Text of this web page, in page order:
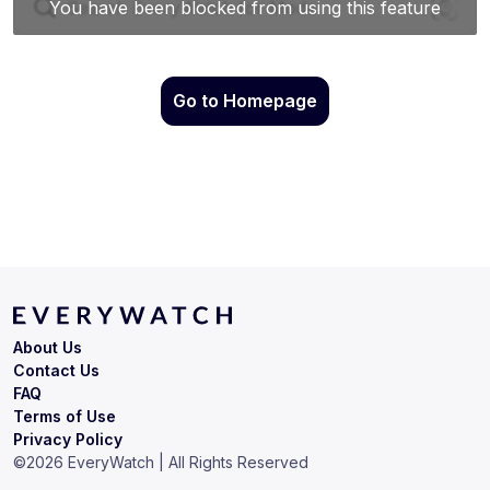
Go to Homepage
Terms of Use
Privacy Policy
About Us
Contact Us
FAQ
©2026 EveryWatch | All Rights Reserved